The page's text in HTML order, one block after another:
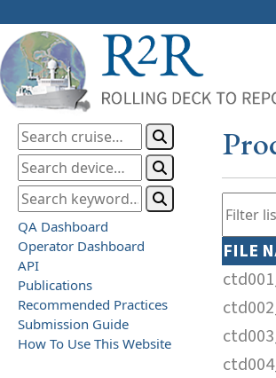
QA Dashboard
Operator Dashboard
API
Publications
Recommended Practices
Submission Guide
How To Use This Website
FILE